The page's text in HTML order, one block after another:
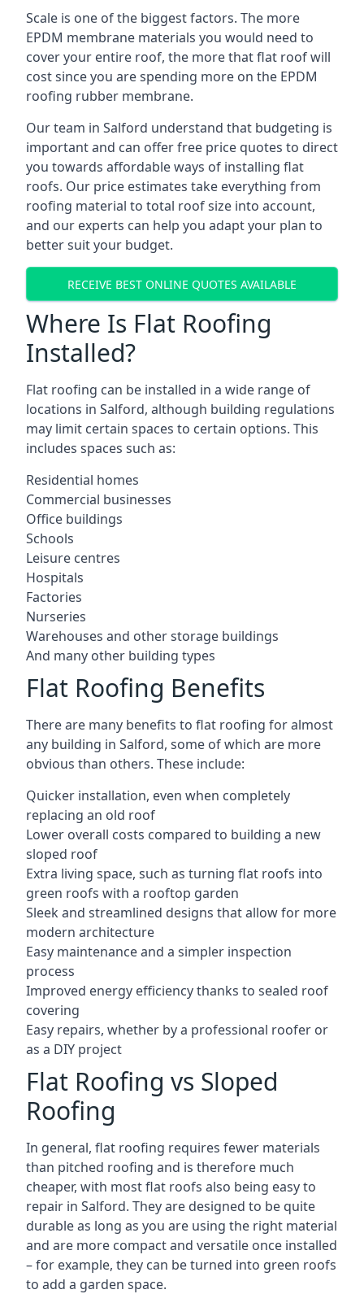
Scale is one of the biggest factors. The more
EPDM membrane materials you would need to
cover your entire roof, the more that flat roof will
cost since you are spending more on the EPDM
roofing rubber membrane.
Our team in Salford understand that budgeting is
important and can offer free price quotes to direct
you towards affordable ways of installing flat
roofs. Our price estimates take everything from
roofing material to total roof size into account,
and our experts can help you adapt your plan to
better suit your budget.
RECEIVE BEST ONLINE QUOTES AVAILABLE
Where Is Flat Roofing
Installed?
Flat roofing can be installed in a wide range of
locations in Salford, although building regulations
may limit certain spaces to certain options. This
includes spaces such as:
Residential homes
Commercial businesses
Office buildings
Schools
Leisure centres
Hospitals
Factories
Nurseries
Warehouses and other storage buildings
And many other building types
Flat Roofing Benefits
There are many benefits to flat roofing for almost
any building in Salford, some of which are more
obvious than others. These include:
Quicker installation, even when completely
replacing an old roof
Lower overall costs compared to building a new
sloped roof
Extra living space, such as turning flat roofs into
green roofs with a rooftop garden
Sleek and streamlined designs that allow for more
modern architecture
Easy maintenance and a simpler inspection
process
Improved energy efficiency thanks to sealed roof
covering
Easy repairs, whether by a professional roofer or
as a DIY project
Flat Roofing vs Sloped
Roofing
In general, flat roofing requires fewer materials
than pitched roofing and is therefore much
cheaper, with most flat roofs also being easy to
repair in Salford. They are designed to be quite
durable as long as you are using the right material
and are more compact and versatile once installed
– for example, they can be turned into green roofs
to add a garden space.